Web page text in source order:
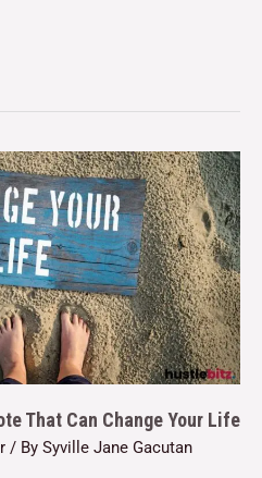
That Can Change Your Life
/ By Syville Jane Gacutan